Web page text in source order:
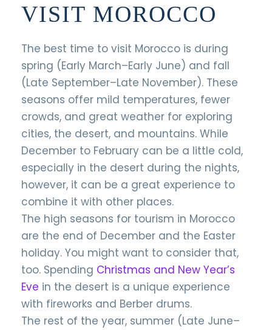
VISIT MOROCCO
The best time to visit Morocco is during
spring (Early March–Early June) and fall
(Late September–Late November). These
seasons offer mild temperatures, fewer
crowds, and great weather for exploring
cities, the desert, and mountains. While
December to February can be a little cold,
especially in the desert during the nights,
however, it can be a great experience to
combine it with other places.
The high seasons for tourism in Morocco
are the end of December and the Easter
holiday. You might want to consider that,
too. Spending Christmas and New Year’s
Eve in the desert is a unique experience
with fireworks and Berber drums.
The rest of the year, summer (Late June–